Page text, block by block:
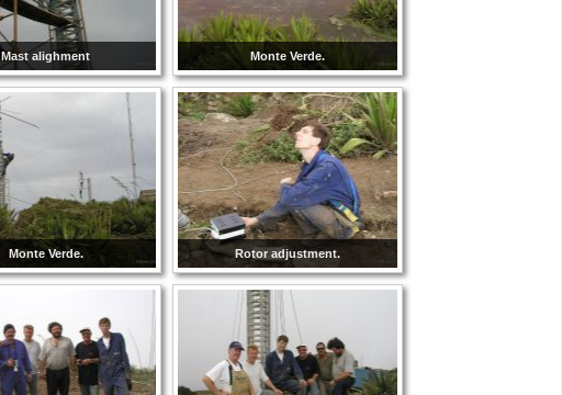
Mast alighment Monte Verde.
Monte Verde. Rotor adjustment.